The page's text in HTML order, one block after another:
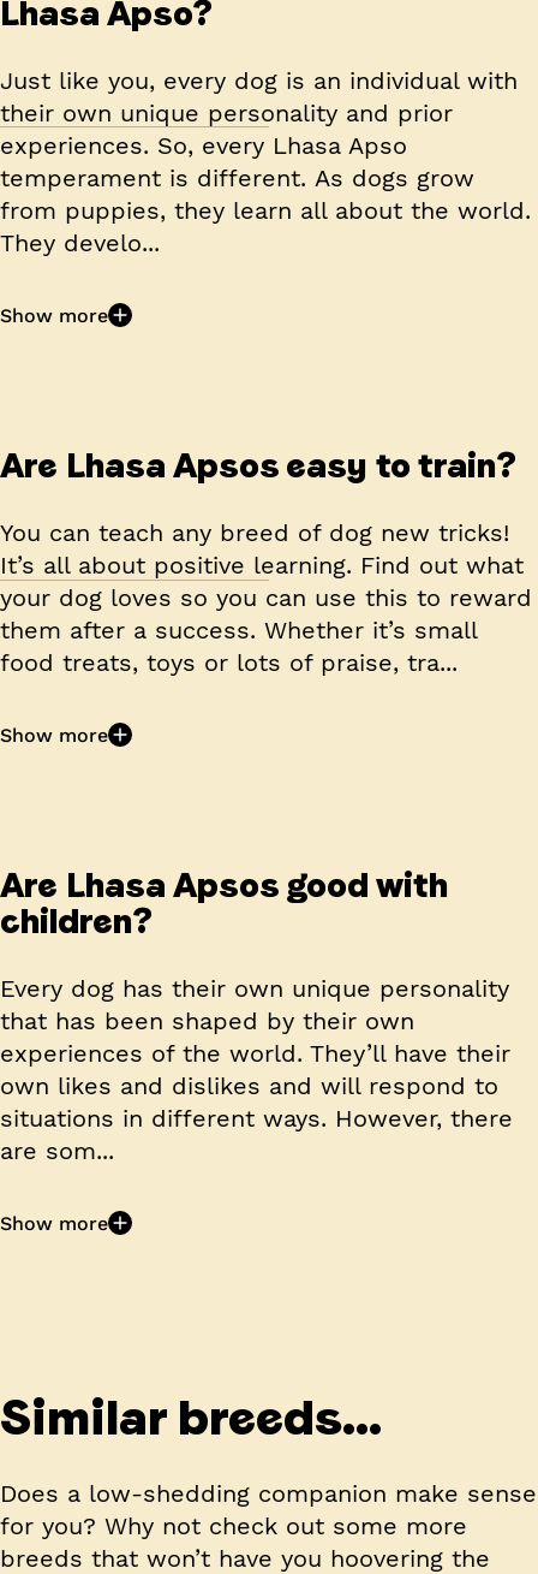
Lhasa Apso?
Just like you, every dog is an individual with
their own unique personality and prior
experiences. So, every Lhasa Apso
temperament is different. As dogs grow
from puppies, they learn all about the world.
They develo...
Show more
Are Lhasa Apsos easy to train?
You can teach any breed of dog new tricks!
It’s all about positive learning. Find out what
your dog loves so you can use this to reward
them after a success. Whether it’s small
food treats, toys or lots of praise, tra...
Show more
Are Lhasa Apsos good with
children?
Every dog has their own unique personality
that has been shaped by their own
experiences of the world. They’ll have their
own likes and dislikes and will respond to
situations in different ways. However, there
are som...
Show more
Similar breeds...
Does a low-shedding companion make sense
for you? Why not check out some more
breeds that won’t have you hoovering the